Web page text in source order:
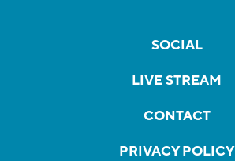
SOCIAL
LIVE STREAM
CONTACT
PRIVACY POLICY